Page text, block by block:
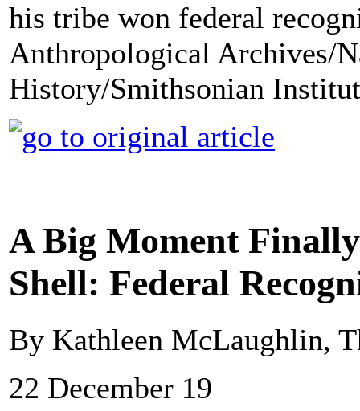
his tribe won federal
Anthropological Archives/
History/Smithsonian
A Big Moment
Shell: Federal
By Kathleen McLaughlin,
22 December 19